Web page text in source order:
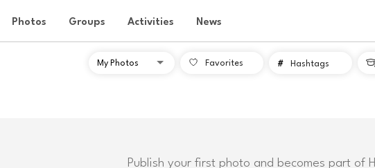
Photos Groups Activities News
Favorites # Hashtags 
Publish your first photo and becomes part of